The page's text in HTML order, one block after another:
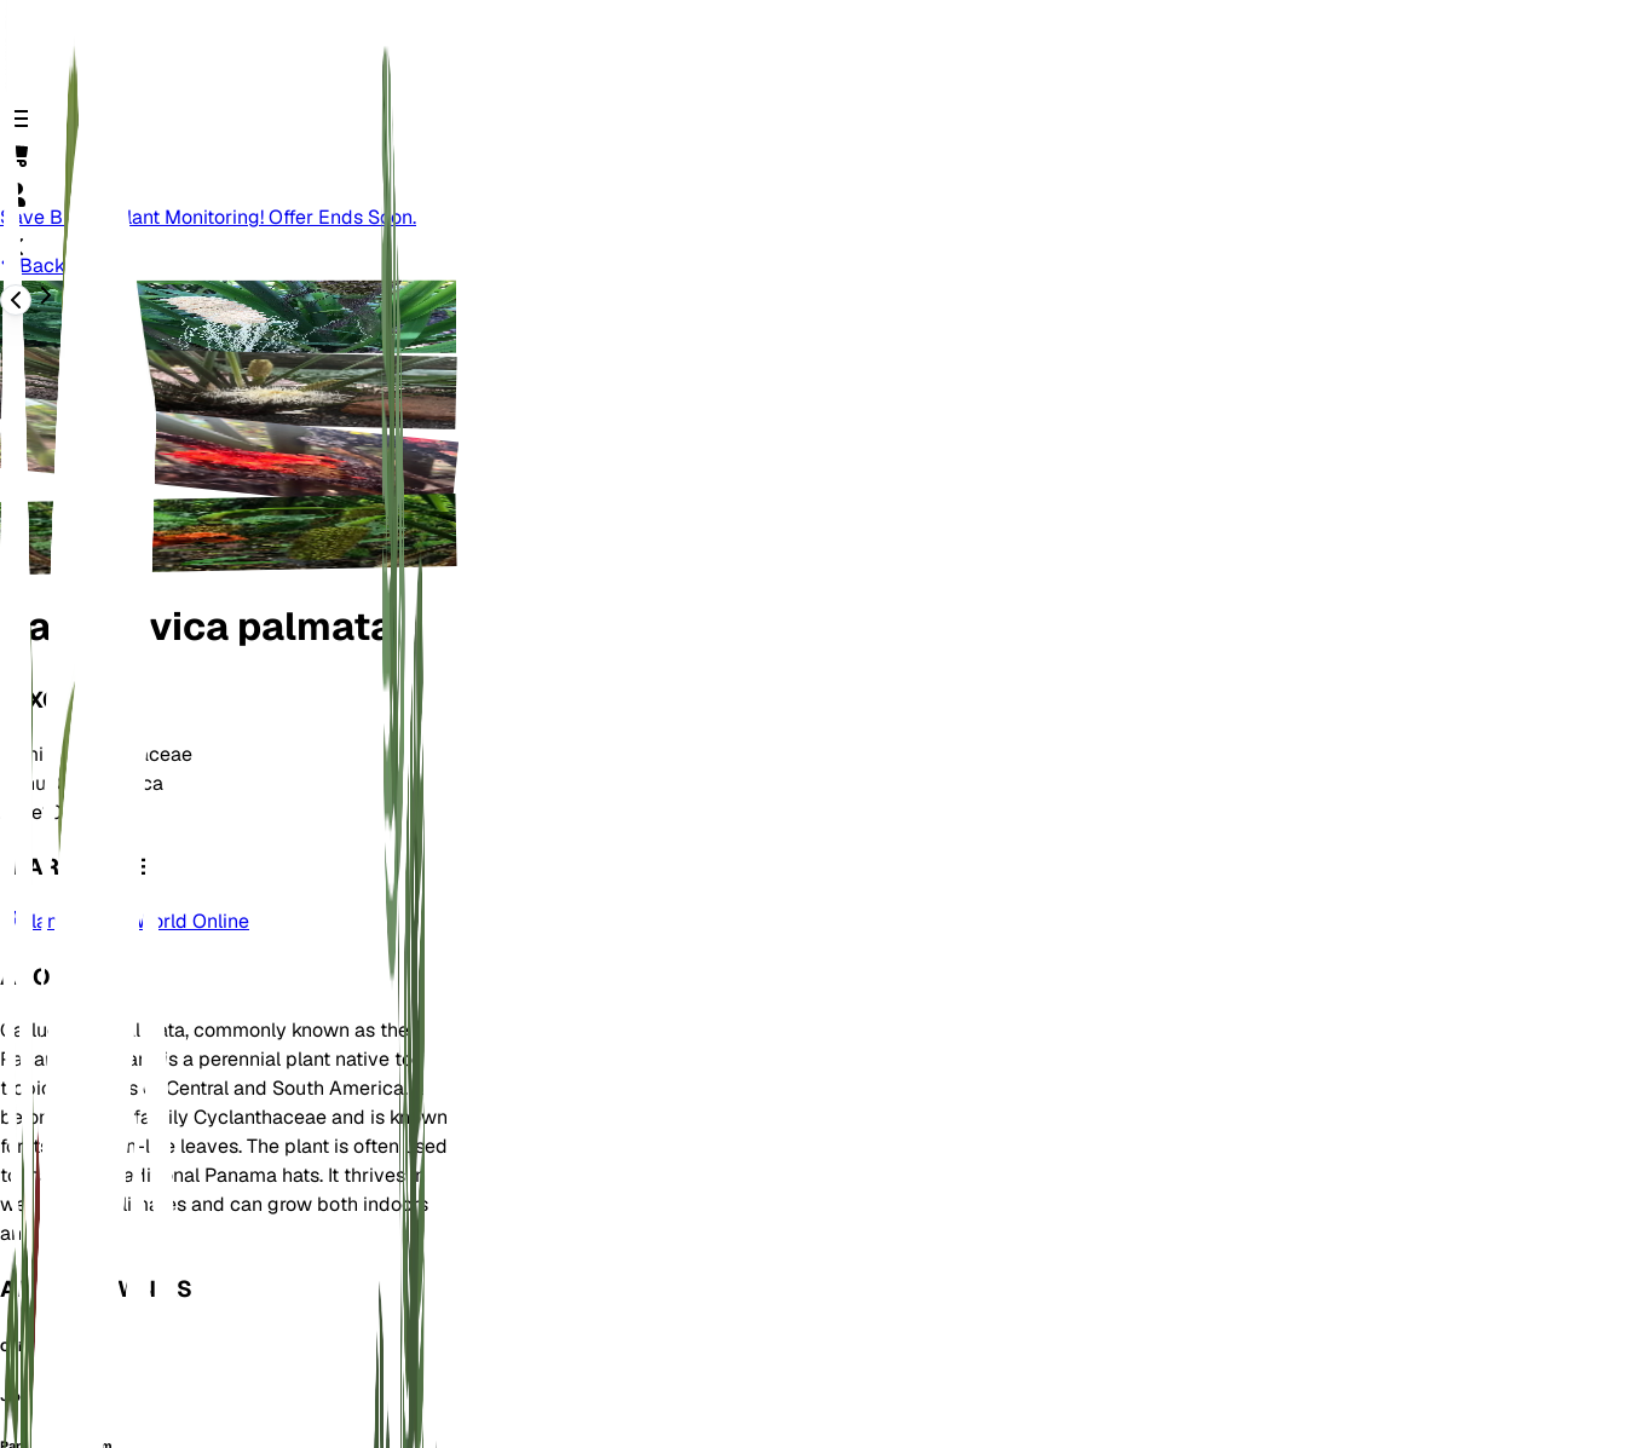
Save Big On Plant Monitoring! Offer Ends Soon.
Back
Carludovica palmata
TAXONOMY
Family Cyclanthaceae
Genus Carludovica
Zone10
LEARN MORE
Plants of the World Online
ABOUT
Carludovica palmata, commonly known as the
Panama hat plant, is a perennial plant native to
tropical regions of Central and South America. It
belongs to the family Cyclanthaceae and is known
for its large, fan-like leaves. The plant is often used
to make the traditional Panama hats. It thrives in
wet tropical climates and can grow both indoors
and outdoors.
ALSO KNOWN AS
Chidra
Jipijapa